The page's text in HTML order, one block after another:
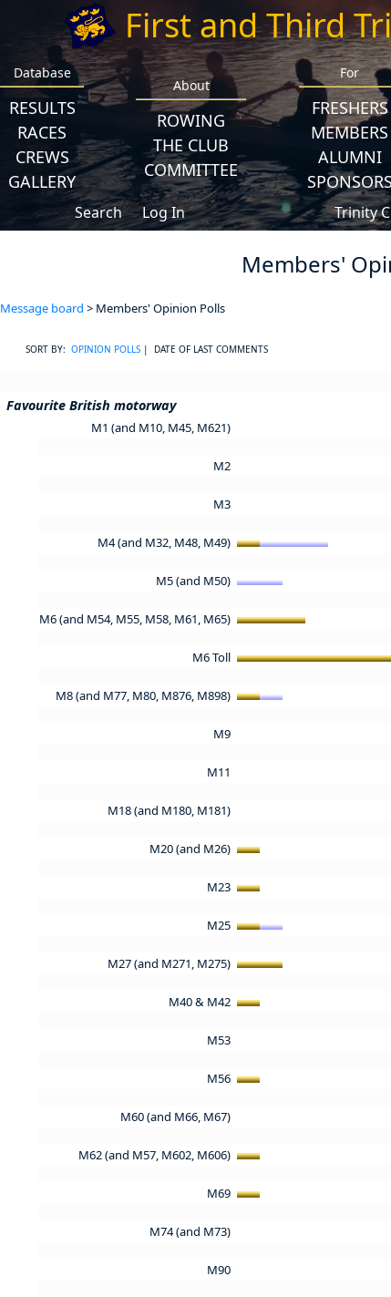
First and Third
Database
RESULTS
RACES
CREWS
GALLERY
About
ROWING
THE CLUB
COMMITTEE
For
FRESHERS
MEMBERS
ALUMNI
SPONSORS
Search Log In Trinity
Members'
Message board > Members' Opinion Polls
SORT BY: OPINION POLLS | DATE OF LAST COMMENTS
Favourite British motorway
M1 (and M10, M45, M621)
M2
M3
M4 (and M32, M48, M49)
M5 (and M50)
M6 (and M54, M55, M58, M61, M65)
M6 Toll
M8 (and M77, M80, M876, M898)
M9
M11
M18 (and M180, M181)
M20 (and M26)
M23
M25
M27 (and M271, M275)
M40 & M42
M53
M56
M60 (and M66, M67)
M62 (and M57, M602, M606)
M69
M74 (and M73)
M90